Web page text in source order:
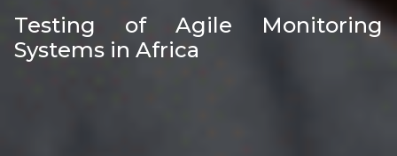
Testing of Agile Monitoring
Systems in Africa